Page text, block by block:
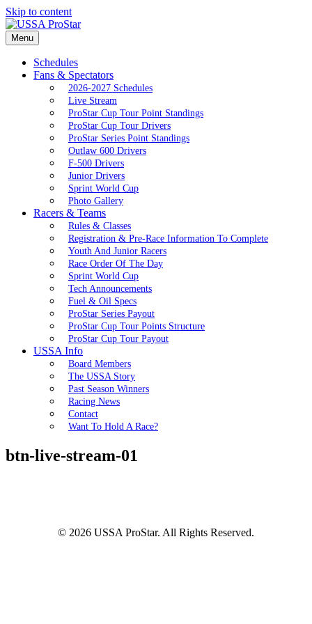
Skip to content
Menu
Schedules
Fans & Spectators
2026-2027 Schedules
Live Stream
ProStar Cup Tour Point Standings
ProStar Cup Tour Drivers
ProStar Series Point Standings
Outlaw 600 Drivers
F-500 Drivers
Junior Drivers
Sprint World Cup
Photo Gallery
Racers & Teams
Rules & Classes
Registration & Pre-Race Information To Complete
Youth And Junior Racers
Race Order Of The Day
Sprint World Cup
Tech Announcements
Fuel & Oil Specs
ProStar Series Payout
ProStar Cup Tour Points Structure
ProStar Cup Tour Payout
USSA Info
Board Members
The USSA Story
Past Season Winners
Racing News
Contact
Want To Hold A Race?
btn-live-stream-01
© 2026 USSA ProStar. All Rights Reserved.